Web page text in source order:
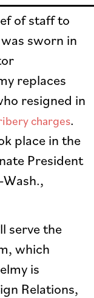
of staff to
sworn in
replaces
resigned in
charges.
place in the
President
serve the
which
is
Relations,